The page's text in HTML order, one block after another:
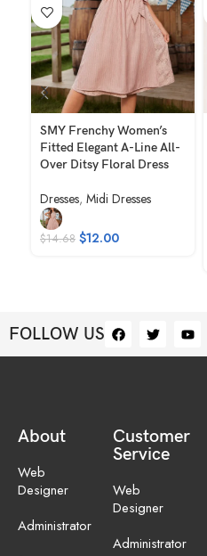
SMY Frenchy Women’s
Fitted Elegant A-Line All-
Over Ditsy Floral Dress
Dresses, Midi Dresses
$14.68 $12.00
FOLLOW US
About
Web
Designer
Administrator
Customer
Service
Web
Designer
Administrator